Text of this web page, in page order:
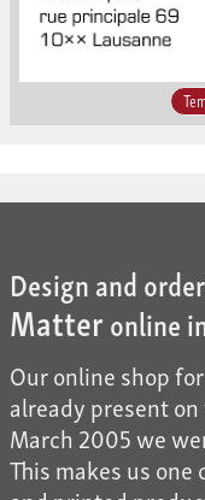
Design and order
Matteronline
Our online shop
already present
March 2005 we
This makes us